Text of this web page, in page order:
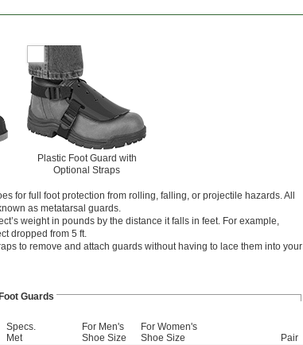
Plastic Foot Guard with
Optional Straps
for full foot protection from rolling, falling, or projectile hazards. All
as metatarsal guards.
weight in pounds by the distance it falls in feet. For example,
dropped from 5 ft.
to remove and attach guards without having to lace them into your
Foot Guards
Specs.
Met
For Men's
Shoe Size
For Women's
Shoe Size
Pair